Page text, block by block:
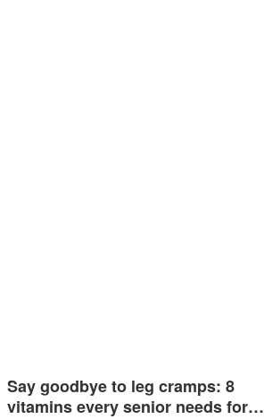
Say goodbye to leg cramps: 8
vitamins every senior needs for…